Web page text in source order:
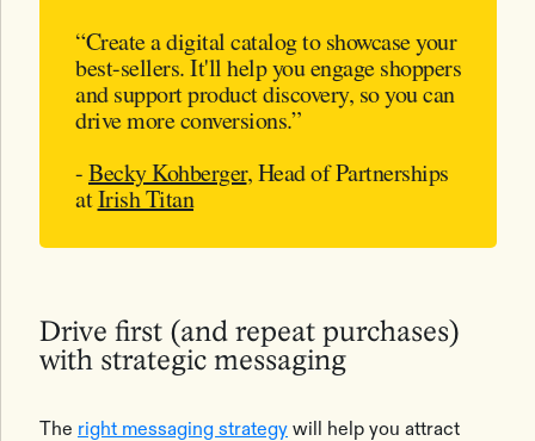
“Create a digital catalog to showcase your
best-sellers. It'll help you engage shoppers
and support product discovery, so you can
drive more conversions.”
-Becky Kohberger, Head of Partnerships
atIrish Titan
Drive first (and repeat purchases)
with strategic messaging
The right messaging strategy will help you attract